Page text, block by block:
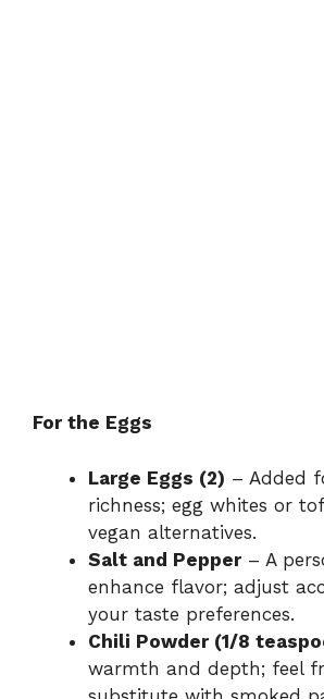
For the Eggs
Large Eggs (2) – Added
richness; egg whites or
vegan alternatives.
Salt and Pepper– A
enhance flavor; adjust
your taste preferences.
Chili Powder (1/8
warmth and depth; feel